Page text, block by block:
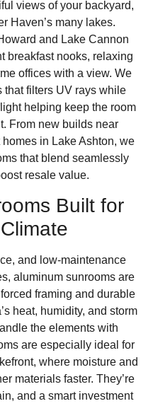
views of your backyard,
Haven’s many lakes.
and Lake Cannon
breakfast nooks, relaxing
offices with a view. We
that filters UV rays while
helping keep the room
From new builds near
in Lake Ashton, we
that blend seamlessly
resale value.
Built for
and low-maintenance
aluminum sunrooms are
framing and durable
heat, humidity, and storm
the elements with
are especially ideal for
where moisture and
materials faster. They’re
and a smart investment